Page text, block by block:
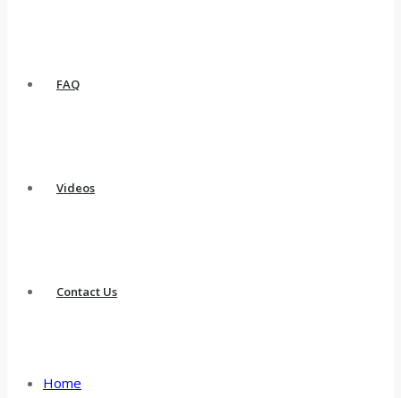
FAQ
Videos
Contact Us
Home